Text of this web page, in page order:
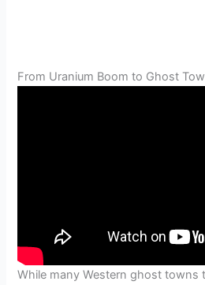
From Uranium Boom to Ghost
While many Western ghost towns